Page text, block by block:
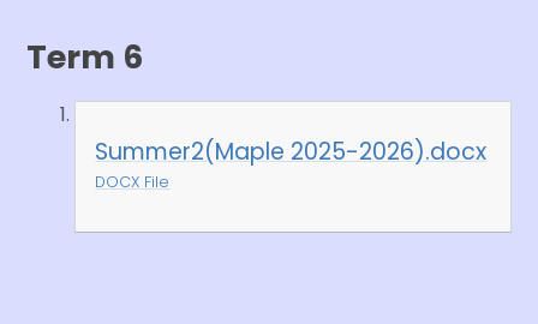
Term 6
Summer2(Maple 2025-2026).docx
DOCX File